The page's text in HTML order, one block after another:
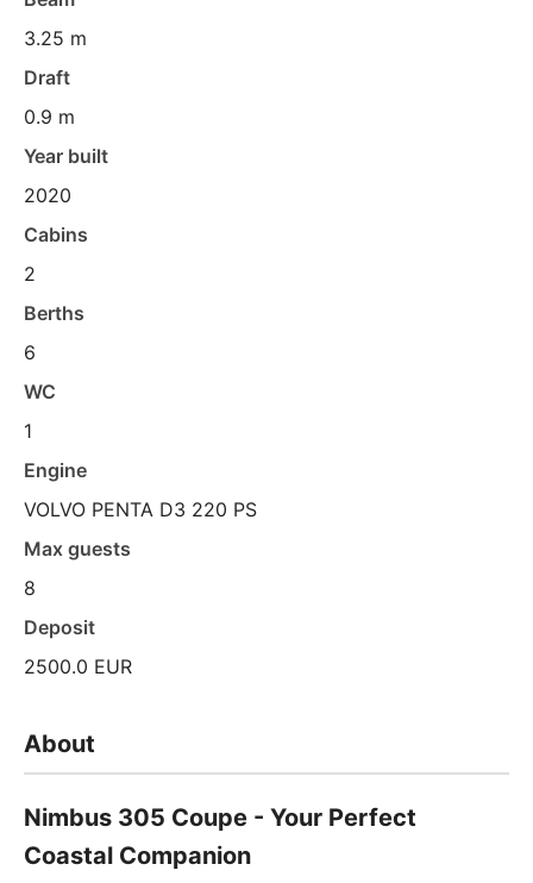
3.25 m
Draft
0.9 m
Year built
2020
Cabins
2
Berths
6
WC
1
Engine
VOLVO PENTA D3 220 PS
Max guests
8
Deposit
2500.0 EUR
About
Nimbus 305 Coupe - Your Perfect
Coastal Companion